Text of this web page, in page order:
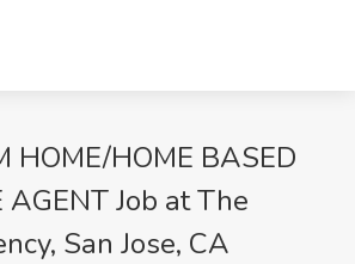
HOME/HOME BASED
AGENT Job at The
San Jose, CA